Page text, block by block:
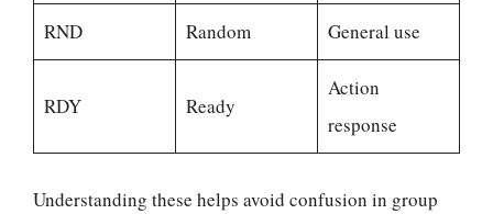
RND Random General use
RDY Ready
Action
response
Understanding these helps avoid confusion in group